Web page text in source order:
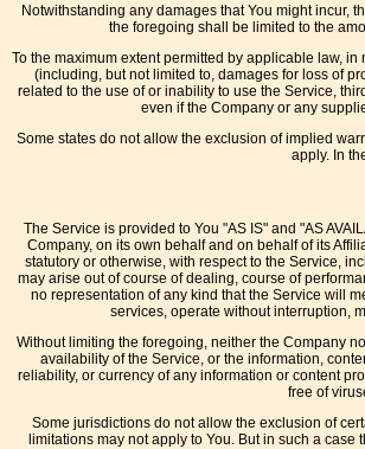
Notwithstanding any damages that You might incur,
the foregoing shall be limited to the
To the maximum extent permitted by applicable law,
(including, but not limited to, damages for loss of
related to the use of or inability to use the Service,
even if the Company or any
Some states do not allow the exclusion of implied
apply. In
The Service is provided to You "AS IS" and "AS
Company, on its own behalf and on behalf of its
statutory or otherwise, with respect to the Service,
may arise out of course of dealing, course of
no representation of any kind that the Service will
services, operate without interruption,
Without limiting the foregoing, neither the Company
availability of the Service, or the information,
reliability, or currency of any information or content
free of
Some jurisdictions do not allow the exclusion of
limitations may not apply to You. But in such a